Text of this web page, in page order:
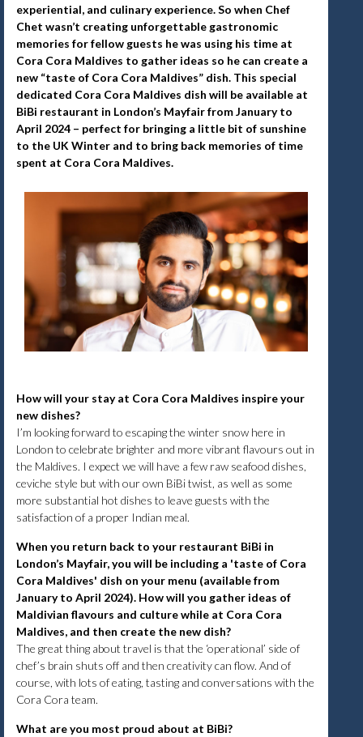
experiential, and culinary experience. So when Chef
Chet wasn’t creating unforgettable gastronomic
memories for fellow guests he was using his time at
Cora Cora Maldives to gather ideas so he can create a
new “taste of Cora Cora Maldives” dish. This special
dedicated Cora Cora Maldives dish will be available at
BiBi restaurant in London’s Mayfair from January to
April 2024 – perfect for bringing a little bit of sunshine
to the UK Winter and to bring back memories of time
spent at Cora Cora Maldives.
How will your stay at Cora Cora Maldives inspire your
new dishes?
I’m looking forward to escaping the winter snow here in
London to celebrate brighter and more vibrant flavours out in
the Maldives. I expect we will have a few raw seafood dishes,
ceviche style but with our own BiBi twist, as well as some
more substantial hot dishes to leave guests with the
satisfaction of a proper Indian meal.
When you return back to your restaurant BiBi in
London’s Mayfair, you will be including a 'taste of Cora
Cora Maldives' dish on your menu (available from
January to April 2024). How will you gather ideas of
Maldivian flavours and culture while at Cora Cora
Maldives, and then create the new dish?
The great thing about travel is that the ‘operational’ side of
chef’s brain shuts off and then creativity can flow. And of
course, with lots of eating, tasting and conversations with the
Cora Cora team.
What are you most proud about at BiBi?